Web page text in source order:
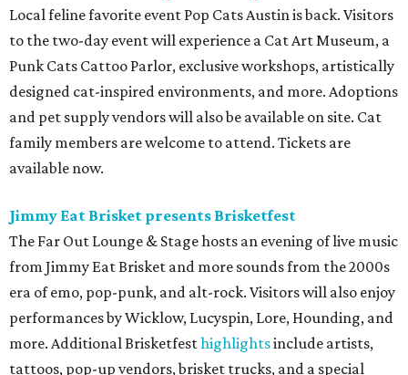
Local feline favorite event Pop Cats Austin is back. Visitors
to the two-day event will experience a Cat Art Museum, a
Punk Cats Cattoo Parlor, exclusive workshops, artistically
designed cat-inspired environments, and more. Adoptions
and pet supply vendors will also be available on site. Cat
family members are welcome to attend. Tickets are
available now.
Jimmy Eat Brisket presents Brisketfest
The Far Out Lounge & Stage hosts an evening of live music
from Jimmy Eat Brisket and more sounds from the 2000s
era of emo, pop-punk, and alt-rock. Visitors will also enjoy
performances by Wicklow, Lucyspin, Lore, Hounding, and
more. Additional Brisketfesthighlightsinclude artists,
tattoos, pop-up vendors, brisket trucks, and a special